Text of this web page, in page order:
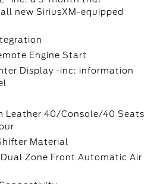
new SiriusXM-equipped
Engine Start
Display -inc: information
Leather 40/Console/40 Seats
Material
Zone Front Automatic Air